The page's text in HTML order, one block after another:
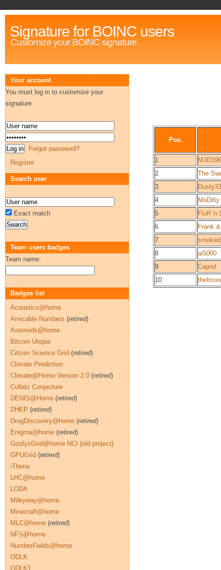
Signature for BOINC users
Customize your BOINC signature
Pos.
1
2
The
3
Dusty33
4
MoDifiy
5
Fluff 'n
6
Frank
7
8
ai5000
9
Caprid
10
Your account
You must log in to customize your
signature
Forgot password?
Register
Search user
Exact match
Team users badges
Team name:
Badges list
Acoustics@home
Amicable Numbers (retired)
Asteroids@home
Bitcoin Utopia
Citizen Science Grid (retired)
Climate Prediction
Climate@Home Version 2.0 (retired)
Collatz Conjecture
DENIS@Home (retired)
DHEP (retired)
DrugDiscovery@home (retired)
Enigma@home (retired)
GoofyxGrid@home NCI (old project)
GPUGrid (retired)
iThena
LHC@home
LODA
Milkyway@home
Minecraft@home
MLC@home (retired)
NFS@home
NumberFields@home
ODLK
ODLK1